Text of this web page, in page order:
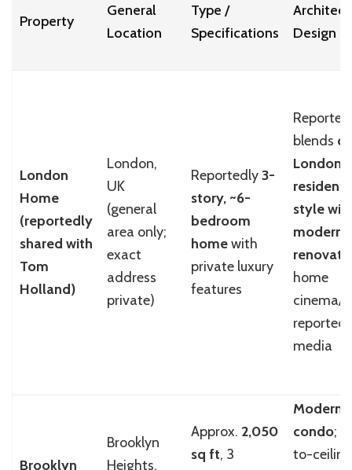
Property
General
Location
Type /
Specifications
Design
London
Home
(reportedly
shared with
Tom
Holland)
London,
UK
(general
area only;
exact
address
private)
Reportedly3-
story, ~6-
bedroom
homewith
private luxury
features
blends
London
style
modern
home
cinema/
reported
media
Brooklyn
Brooklyn
Heights,
Approx. 2,050
sq ft, 3
Modern
condo;
to-ceiling